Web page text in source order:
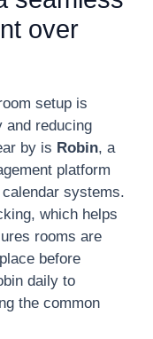
over
setup is
and reducing
by is Robin, a
platform
systems.
which helps
rooms are
before
daily to
the common